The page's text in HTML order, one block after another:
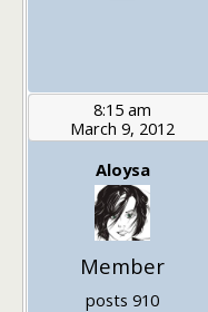
8:15 am
March 9, 2012
Aloysa
Member
posts 910